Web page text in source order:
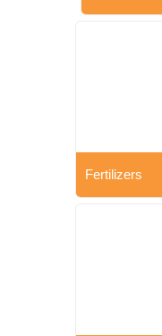
Fertilizers